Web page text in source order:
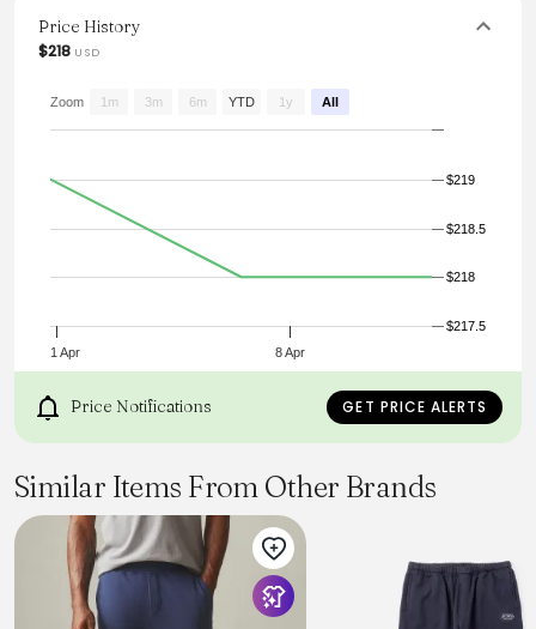
trendy streetwear look.
Price History
$218 USD
1 Apr 8 Apr
$218
$218.5
$219
$217.5
Zoom 1m 3m 6m YTD 1y All
Price Notifications GET PRICE ALERTS
Similar Items From Other Brands